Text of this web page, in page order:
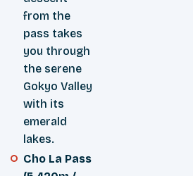
from the
pass takes
you through
the serene
Gokyo Valley
with its
emerald
lakes.
Cho La Pass